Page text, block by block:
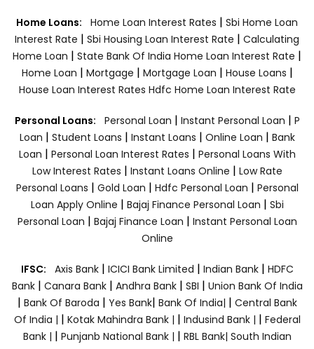
Home Loans: Home Loan Interest Rates | Sbi Home Loan
Interest Rate | Sbi Housing Loan Interest Rate | Calculating
Home Loan | State Bank Of India Home Loan Interest Rate |
Home Loan | Mortgage | Mortgage Loan | House Loans |
House Loan Interest Rates Hdfc Home Loan Interest Rate
Personal Loans: Personal Loan | Instant Personal Loan | P
Loan | Student Loans | Instant Loans | Online Loan | Bank
Loan | Personal Loan Interest Rates | Personal Loans With
Low Interest Rates | Instant Loans Online | Low Rate
Personal Loans | Gold Loan | Hdfc Personal Loan | Personal
Loan Apply Online | Bajaj Finance Personal Loan | Sbi
Personal Loan | Bajaj Finance Loan | Instant Personal Loan
Online
IFSC: Axis Bank | ICICI Bank Limited | Indian Bank | HDFC
Bank| Canara Bank | Andhra Bank| SBI | Union Bank Of India
| Bank Of Baroda | Yes Bank| Bank Of India| | Central Bank
Of India | | Kotak Mahindra Bank | | Indusind Bank | | Federal
Bank | | Punjanb National Bank | | RBL Bank| South Indian